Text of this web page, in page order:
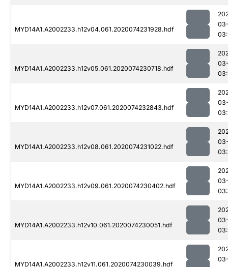
MYD14A1.A2002233.h12v04.061.2020074231928.hdf
MYD14A1.A2002233.h12v05.061.2020074230718.hdf
MYD14A1.A2002233.h12v07.061.2020074232843.hdf
MYD14A1.A2002233.h12v08.061.2020074231022.hdf
MYD14A1.A2002233.h12v09.061.2020074230402.hdf
MYD14A1.A2002233.h12v10.061.2020074230051.hdf
MYD14A1.A2002233.h12v11.061.2020074230039.hdf